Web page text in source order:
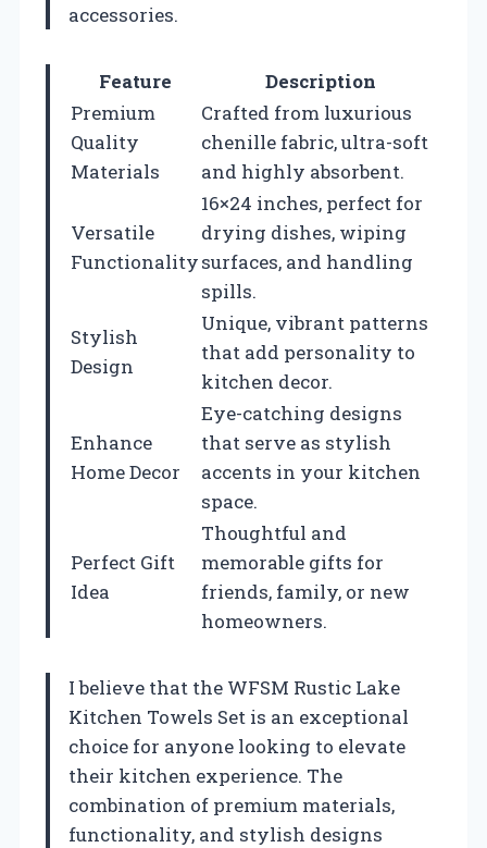
accessories.
Feature
Description
Premium
Quality
Materials
Crafted from luxurious
chenille fabric, ultra-soft
and highly absorbent.
Versatile
Functionality
16×24 inches, perfect for
drying dishes, wiping
surfaces, and handling
spills.
Stylish
Design
Unique, vibrant patterns
that add personality to
kitchen decor.
Enhance
Home Decor
Eye-catching designs
that serve as stylish
accents in your kitchen
space.
Perfect Gift
Idea
Thoughtful and
memorable gifts for
friends, family, or new
homeowners.
I believe that the WFSM Rustic Lake
Kitchen Towels Set is an exceptional
choice for anyone looking to elevate
their kitchen experience. The
combination of premium materials,
functionality, and stylish designs